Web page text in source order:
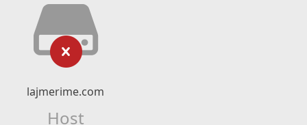
lajmerime.com
Host